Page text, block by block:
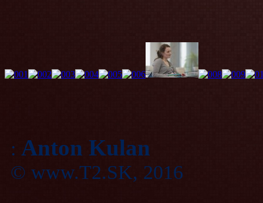
: Anton Kulan
© www.T2.SK, 2016